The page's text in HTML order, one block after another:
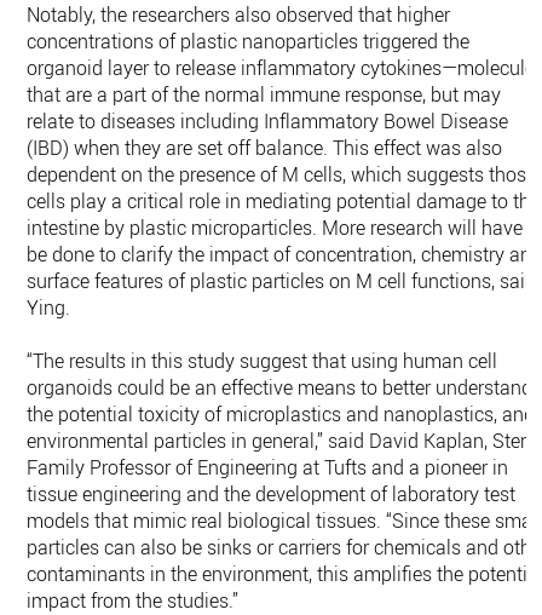
Notably, the researchers also observed that higher
concentrations of plastic nanoparticles triggered the
organoid layer to release inflammatory
that are a part of the normal immune response, but may
relate to diseases including Inflammatory Bowel Disease
(IBD) when they are set off balance. This effect was also
dependent on the presence of M cells, which suggests those
cells play a critical role in mediating potential damage to the
intestine by plastic microparticles. More research will have
be done to clarify the impact of concentration, chemistry and
surface features of plastic particles on M cell functions, said
Ying.
“The results in this study suggest that using human cell
organoids could be an effective means to better understand
the potential toxicity of microplastics and nanoplastics, and
environmental particles in general,” said David Kaplan, Stern
Family Professor of Engineering at Tufts and a pioneer in
tissue engineering and the development of laboratory test
models that mimic real biological tissues. “Since these small
particles can also be sinks or carriers for chemicals and
contaminants in the environment, this amplifies the
impact from the studies.”